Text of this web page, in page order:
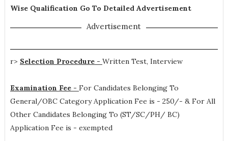
Wise Qualification Go To Detailed Advertisement
Advertisement
r> Selection Procedure - Written Test, Interview
Examination Fee - For Candidates Belonging To
General/OBC Category Application Fee is - 250/- & For All
Other Candidates Belonging To (ST/SC/PH/ BC)
Application Fee is - exempted